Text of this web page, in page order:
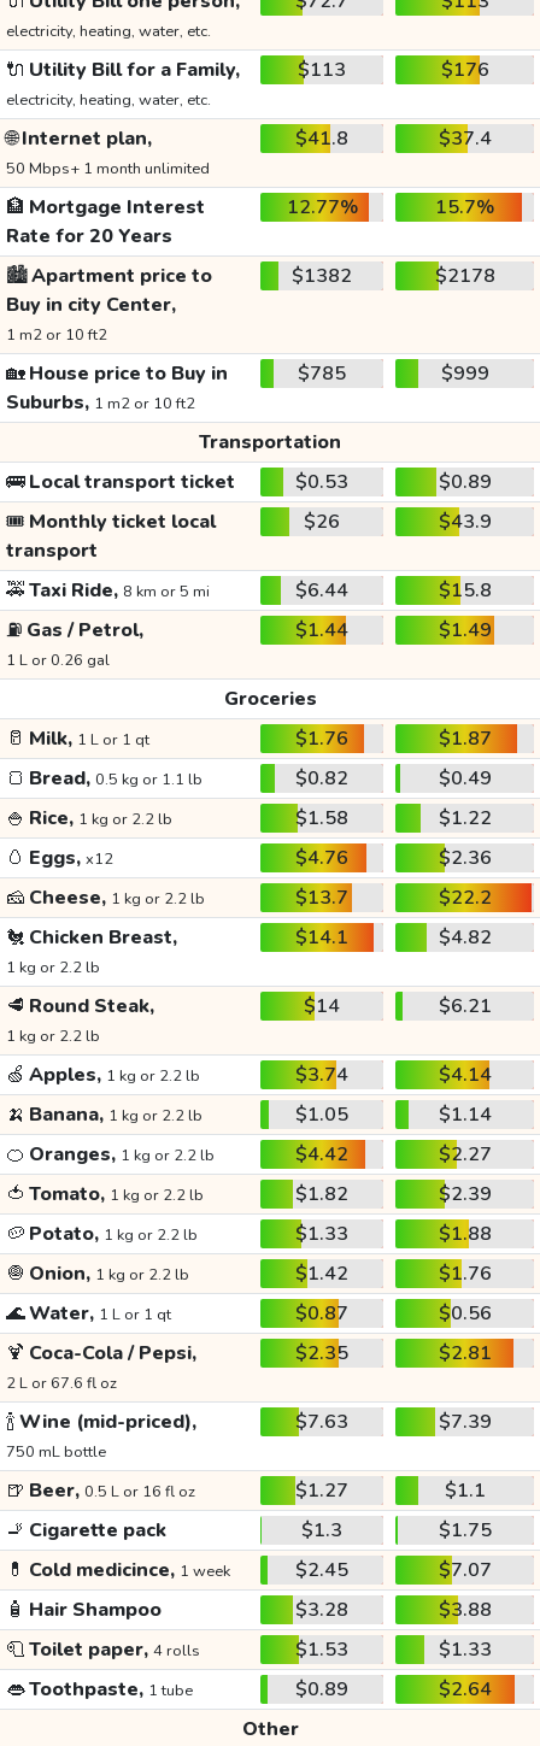
electricity, heating, water, etc.
🔌 Utility Bill for a Family,
electricity, heating, water, etc.
$113 $176
🌐Internet plan,
50 Mbps+ 1 month unlimited
$41.8 $37.4
🏦 Mortgage Interest
Rate for 20 Years
12.77% 15.7%
🏙️Apartment price to
Buy in city Center,
1 m2 or 10 ft2
$1382 $2178
🏡House price to Buy in
Suburbs, 1 m2 or 10 ft2
$785 $999
Transportation
🚌Local transport ticket $0.53
$0.89
🎟️ Monthly ticket local
transport
$26 $43.9
🚕Taxi Ride, 8 km or 5 mi $6.44
$15.8
⛽ Gas / Petrol,
1 L or 0.26 gal
$1.44 $1.49
Groceries
🥛 Milk, 1 L or 1 qt $1.76
$1.87
🍞 Bread, 0.5 kg or 1.1 lb $0.82
$0.49
🍚 Rice, 1 kg or 2.2 lb $1.58
$1.22
🥚 Eggs, x12 $4.76
$2.36
🧀 Cheese, 1 kg or 2.2 lb $13.7
$22.2
🐔 Chicken Breast,
1 kg or 2.2 lb
$14.1 $4.82
🥩 Round Steak,
1 kg or 2.2 lb
$14 $6.21
🍏 Apples, 1 kg or 2.2 lb $3.74
$4.14
🍌 Banana, 1 kg or 2.2 lb $1.05
$1.14
🍊 Oranges, 1 kg or 2.2 lb $4.42
$2.27
🍅 Tomato, 1 kg or 2.2 lb $1.82
$2.39
🥔 Potato, 1 kg or 2.2 lb $1.33
$1.88
🧅 Onion, 1 kg or 2.2 lb $1.42
$1.76
🌊Water, 1 L or 1 qt $0.87
$0.56
🍹 Coca-Cola / Pepsi,
2 L or 67.6 fl oz
$2.35 $2.81
🍾Wine (mid-priced),
750 mL bottle
$7.63 $7.39
🍺 Beer, 0.5 L or 16 fl oz $1.27
$1.1
🚬 Cigarette pack $1.3
$1.75
💊 Cold medicince, 1 week $2.45
$7.07
🧴 Hair Shampoo $3.28
$3.88
🧻Toilet paper, 4 rolls $1.53
$1.33
👄Toothpaste, 1 tube $0.89
$2.64
Other